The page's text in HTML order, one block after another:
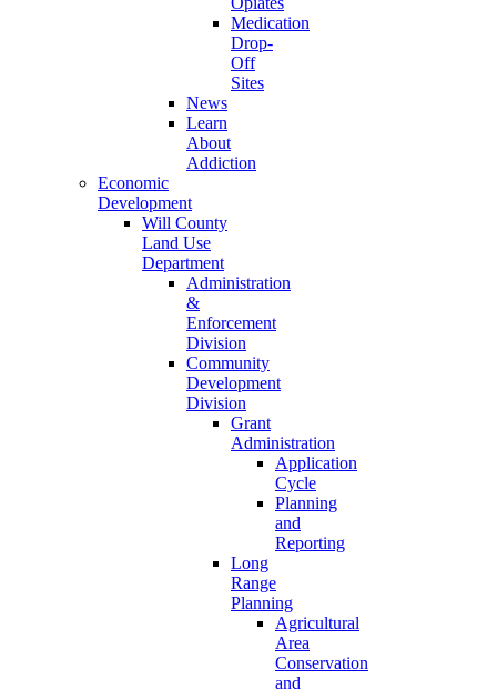
Medication
Drop-
Off
Sites
News
Learn
About
Addiction
Economic
Development
Will County
Land Use
Department
Administration
&
Enforcement
Division
Community
Development
Division
Grant
Administration
Application
Cycle
Planning
and
Reporting
Long
Range
Planning
Agricultural
Area
Conservation
and